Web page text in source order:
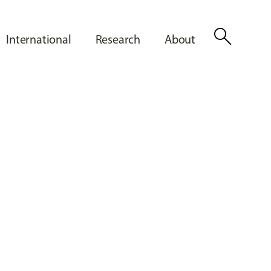
International Research About search